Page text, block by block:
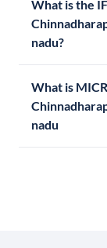
What is the
nadu?
What is
nadu